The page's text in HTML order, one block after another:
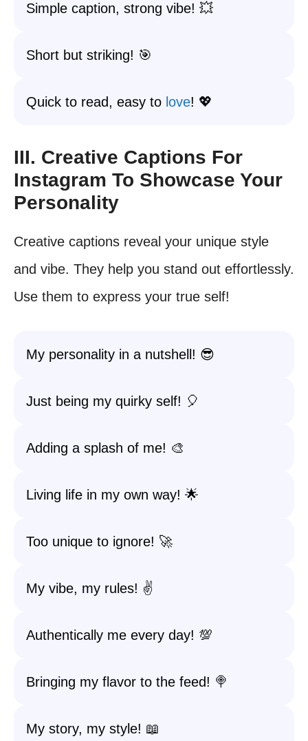
Simple caption, strong vibe! 💥
Short but striking! 🎯
Quick to read, easy to love! 💖
III. Creative Captions For
Instagram To Showcase Your
Personality
Creative captions reveal your unique style
and vibe. They help you stand out effortlessly.
Use them to express your true self!
My personality in a nutshell! 😎
Just being my quirky self! 🎈
Adding a splash of me! 🎨
Living life in my own way! 🌟
Too unique to ignore! 🚀
My vibe, my rules! ✌️
Authentically me every day! 💯
Bringing my flavor to the feed! 🍭
My story, my style! 📖